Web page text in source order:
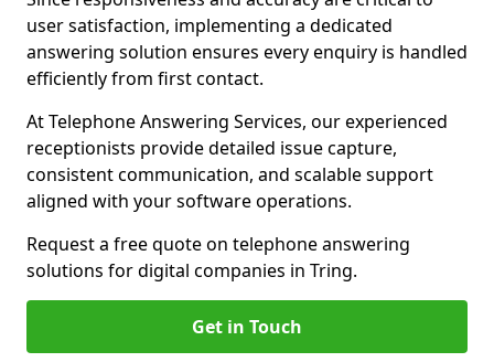
user satisfaction, implementing a dedicated
answering solution ensures every enquiry is handled
efficiently from first contact.
At Telephone Answering Services, our experienced
receptionists provide detailed issue capture,
consistent communication, and scalable support
aligned with your software operations.
Request a free quote on telephone answering
solutions for digital companies in Tring.
Get in Touch